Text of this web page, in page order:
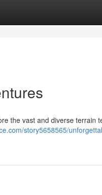
the vast and diverse terrain
story5658565/